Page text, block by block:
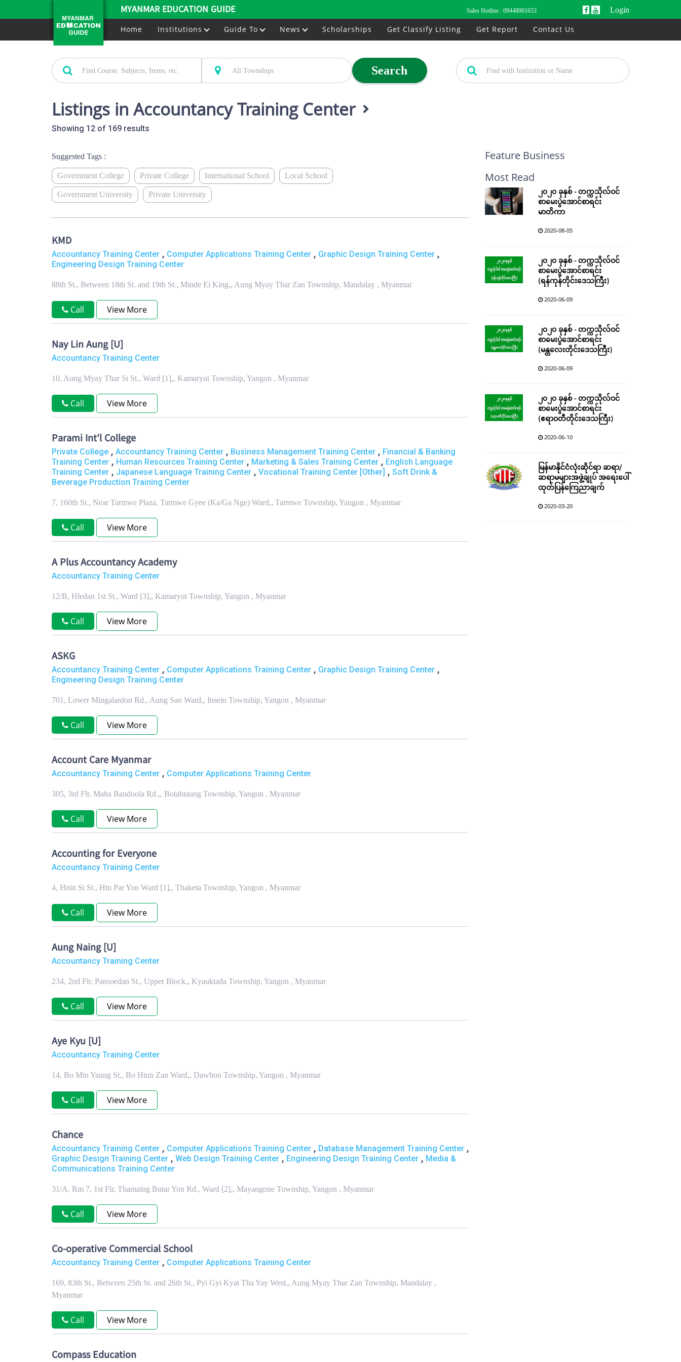
MYANMAR EDUCATION GUIDE Sales Hotline : 09448001653 Login
Home Institutions Guide To News Scholarships Get Classify Listing Get Report Contact Us
Search
Listings in Accountancy Training Center
Showing 12 of 169 results
Suggested Tags :
Government College Private College International School Local School
Government University Private University
KMD
Accountancy Training Center , Computer Applications Training Center , Graphic Design Training Center ,
Engineering Design Training Center
88th St., Between 18th St. and 19th St., Minde Ei King,, Aung Myay Thar Zan Township, Mandalay , Myanmar
Call View More
Nay Lin Aung [U]
Accountancy Training Center
10, Aung Myay Thar Si St., Ward [1],, Kamaryut Township, Yangon , Myanmar
Call View More
Parami Int'l College
Private College , Accountancy Training Center , Business Management Training Center , Financial & Banking
Training Center , Human Resources Training Center , Marketing & Sales Training Center , English Language
Training Center , Japanese Language Training Center , Vocational Training Center [Other] , Soft Drink &
Beverage Production Training Center
7, 160th St., Near Tarmwe Plaza, Tarmwe Gyee (Ka/Ga Nge) Ward,, Tarmwe Township, Yangon , Myanmar
Call View More
A Plus Accountancy Academy
Accountancy Training Center
12/B, Hledan 1st St., Ward [3],, Kamaryut Township, Yangon , Myanmar
Call View More
ASKG
Accountancy Training Center , Computer Applications Training Center , Graphic Design Training Center ,
Engineering Design Training Center
701, Lower Mingalardon Rd., Aung San Ward,, Insein Township, Yangon , Myanmar
Call View More
Account Care Myanmar
Accountancy Training Center , Computer Applications Training Center
305, 3rd Flr, Maha Bandoola Rd.,, Botahtaung Township, Yangon , Myanmar
Call View More
Accounting for Everyone
Accountancy Training Center
4, Hnin Si St., Htu Par Yon Ward [1],, Thaketa Township, Yangon , Myanmar
Call View More
Aung Naing [U]
Accountancy Training Center
234, 2nd Flr, Pansoedan St., Upper Block,, Kyauktada Township, Yangon , Myanmar
Call View More
Aye Kyu [U]
Accountancy Training Center
14, Bo Min Yaung St., Bo Htun Zan Ward,, Dawbon Township, Yangon , Myanmar
Call View More
Chance
Accountancy Training Center , Computer Applications Training Center , Database Management Training Center ,
Graphic Design Training Center , Web Design Training Center , Engineering Design Training Center , Media &
Communications Training Center
31/A, Rm 7, 1st Flr, Thamaing Butar Yon Rd., Ward [2],, Mayangone Township, Yangon , Myanmar
Call View More
Co-operative Commercial School
Accountancy Training Center , Computer Applications Training Center
169, 83th St., Between 25th St. and 26th St., Pyi Gyi Kyat Tha Yay West,, Aung Myay Thar Zan Township, Mandalay ,
Myanmar
Call View More
Compass Education
Feature Business
Most Read
၂၀၂၀ ခုနှစ် - တက္ကသိုလ်ဝင်
စာမေးပွဲအောင်စာရင်း
မာတိကာ
2020-08-05
၂၀၂၀ ခုနှစ် - တက္ကသိုလ်ဝင်
စာမေးပွဲအောင်စာရင်း
(ရန်ကုန်တိုင်းဒေသကြီး)
2020-06-09
၂၀၂၀ ခုနှစ် - တက္ကသိုလ်ဝင်
စာမေးပွဲအောင်စာရင်း
(မန္တလေးတိုင်းဒေသကြီး)
2020-06-09
၂၀၂၀ ခုနှစ် - တက္ကသိုလ်ဝင်
စာမေးပွဲအောင်စာရင်း
(ဧရာဝတီတိုင်းဒေသကြီး)
2020-06-10
မြန်မာနိုင်ငံလုံးဆိုင်ရာ ဆရာ/
ဆရာမများအဖွဲ့ချုပ် အရေးပေါ်
ထုတ်ပြန်ကြေညာချက်
2020-03-20